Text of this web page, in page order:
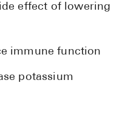
effect of lowering
immune function
potassium